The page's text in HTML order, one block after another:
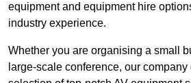
equipment and equipment hire
industry experience.
Whether you are organising a small
large-scale conference, our